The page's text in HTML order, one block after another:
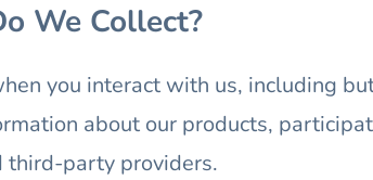
We Collect?
you interact with us, including
about our products,
third-party providers.